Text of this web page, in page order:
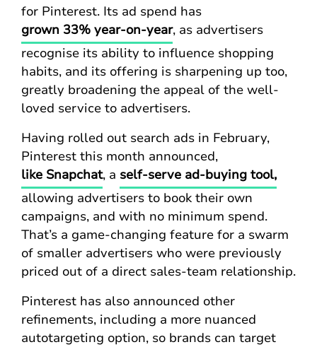
for Pinterest. Its ad spend has
grown 33% year-on-year, as advertisers
recognise its ability to influence shopping
habits, and its offering is sharpening up too,
greatly broadening the appeal of the well-
loved service to advertisers.
Having rolled out search ads in February,
Pinterest this month announced,
like Snapchat, a self-serve ad-buying tool,
allowing advertisers to book their own
campaigns, and with no minimum spend.
That’s a game-changing feature for a swarm
of smaller advertisers who were previously
priced out of a direct sales-team relationship.
Pinterest has also announced other
refinements, including a more nuanced
autotargeting option, so brands can target